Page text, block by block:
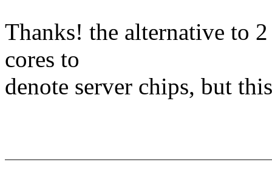
Thanks! the alternative to
cores to
denote server chips, but